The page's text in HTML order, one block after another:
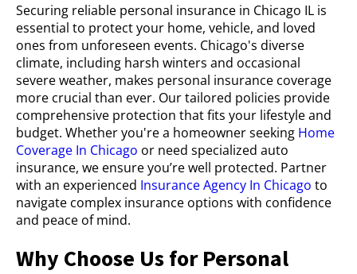
Securing reliable personal insurance in Chicago IL is
essential to protect your home, vehicle, and loved
ones from unforeseen events. Chicago's diverse
climate, including harsh winters and occasional
severe weather, makes personal insurance coverage
more crucial than ever. Our tailored policies provide
comprehensive protection that fits your lifestyle and
budget. Whether you're a homeowner seeking Home
Coverage In Chicago or need specialized auto
insurance, we ensure you’re well protected. Partner
with an experienced Insurance Agency In Chicago to
navigate complex insurance options with confidence
and peace of mind.
Why Choose Us for Personal